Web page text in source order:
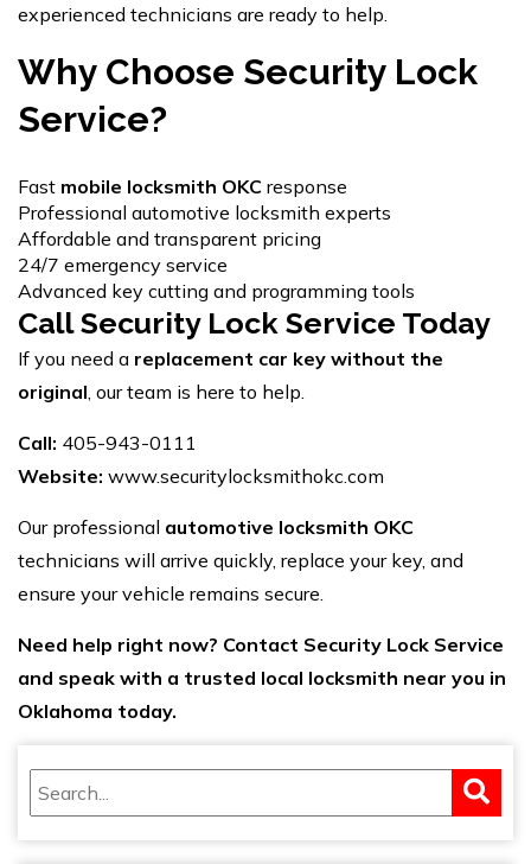
experienced technicians are ready to help.
Why Choose Security Lock
Service?
Fast mobile locksmith OKC response
Professional automotive locksmith experts
Affordable and transparent pricing
24/7 emergency service
Advanced key cutting and programming tools
Call Security Lock Service Today
If you need a replacement car key without the
original , our team is here to help.
Call: 405-943-0111
Website: www.securitylocksmithokc.com
Our professional automotive locksmith OKC
technicians will arrive quickly, replace your key, and
ensure your vehicle remains secure.
Need help right now? Contact Security Lock Service
and speak with a trusted local locksmith near you in
Oklahoma today.